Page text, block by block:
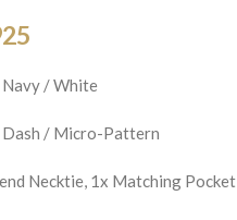
/ White
/ Micro-Pattern
Necktie, 1x Matching